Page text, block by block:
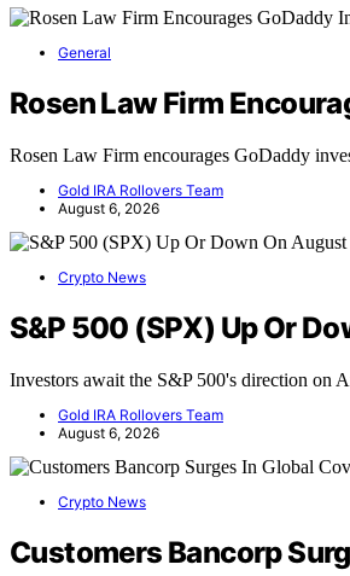
General
Rosen Law Firm
Rosen Law Firm encourages GoDaddy
Gold IRA Rollovers Team
August 6, 2026
Crypto News
S&P 500 (SPX) Up Or
Investors await the S&P 500's direction on
Gold IRA Rollovers Team
August 6, 2026
Crypto News
Customers Bancorp